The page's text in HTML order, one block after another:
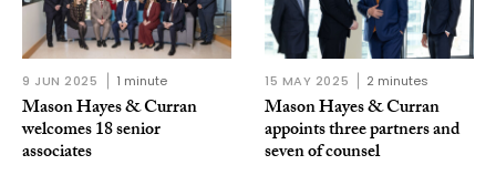
9 JUN 2025 1 minute
Mason Hayes & Curran
welcomes 18 senior
associates
15 MAY 2025 2 minutes
Mason Hayes & Curran
appoints three partners and
seven of counsel